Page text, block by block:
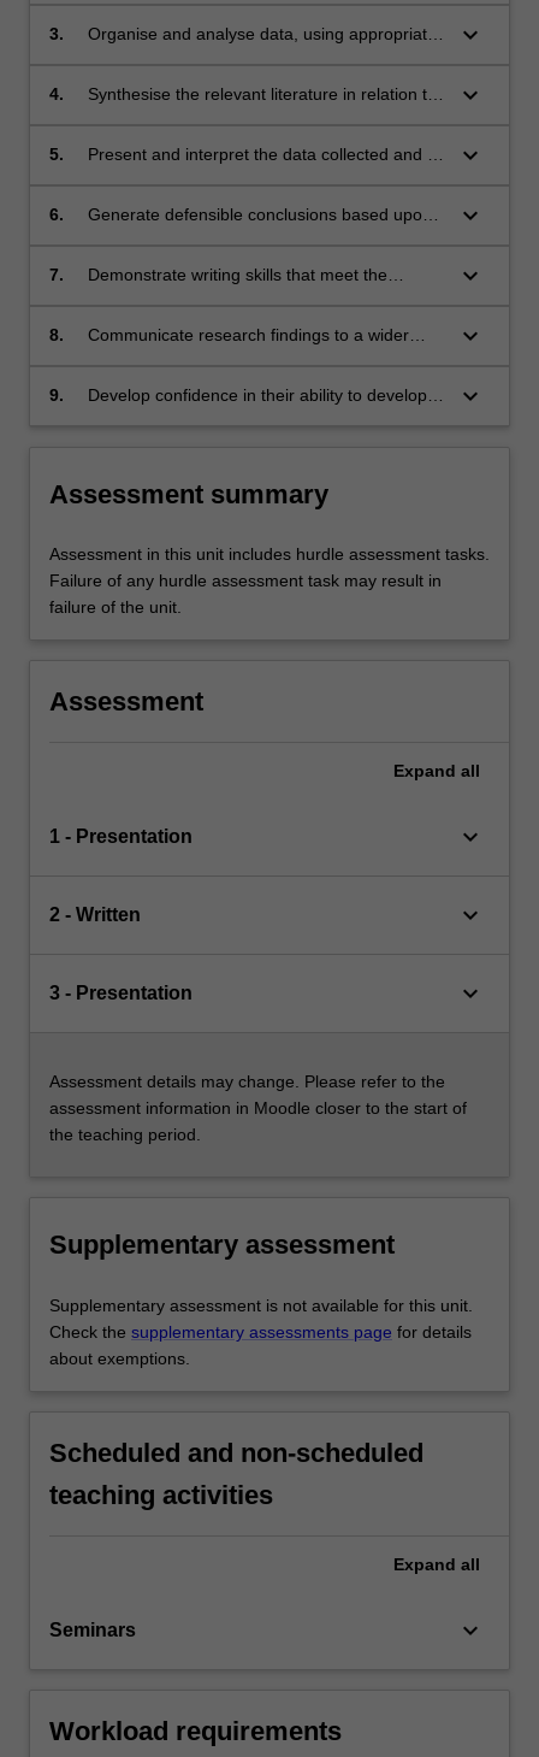
scientific investigation.
3.
Organise and analyse data, using appropriate
keyboard_arrow_down
4.
Synthesise the relevant literature in relation to
keyboard_arrow_down
5.
Present and interpret the data collected and its
keyboard_arrow_down
6.
Generate defensible conclusions based upon
keyboard_arrow_down
7.
Demonstrate writing skills that meet the
keyboard_arrow_down
8.
Communicate research findings to a wider
keyboard_arrow_down
9.
Develop confidence in their ability to develop
keyboard_arrow_down
Assessment summary
Assessment in this unit includes hurdle assessment tasks.
Failure of any hurdle assessment task may result in
failure of the unit.
Assessment
Expand all
1 - Presentation keyboard_arrow_down
2 - Written keyboard_arrow_down
3 - Presentation keyboard_arrow_down
Assessment details may change. Please refer to the
assessment information in Moodle closer to the start of
the teaching period.
Supplementary assessment
Supplementary assessment is not available for this unit.
Check the supplementary assessments page for details
about exemptions.
Scheduled and non-scheduled
teaching activities
Expand all
Seminars keyboard_arrow_down
Workload requirements